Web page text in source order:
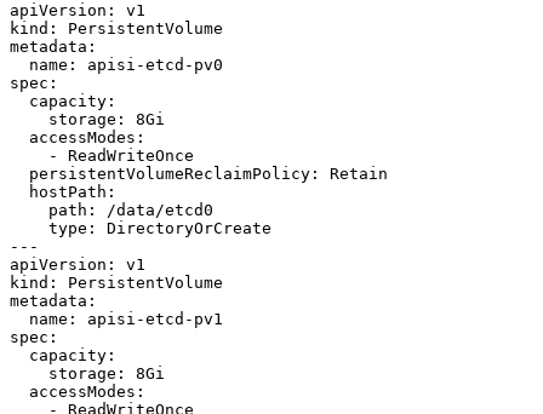
apiVersion: v1
kind: PersistentVolume
metadata:
  name: apisi-etcd-pv0
spec:
  capacity:
    storage: 8Gi
  accessModes:
    - ReadWriteOnce
  persistentVolumeReclaimPolicy: Retain
  hostPath:
    path: /data/etcd0
    type: DirectoryOrCreate
---
apiVersion: v1
kind: PersistentVolume
metadata:
  name: apisi-etcd-pv1
spec:
  capacity:
    storage: 8Gi
  accessModes:
    - ReadWriteOnce